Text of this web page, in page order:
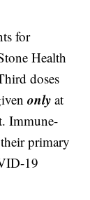
for
Health
doses
only at
Immune-
primary
19